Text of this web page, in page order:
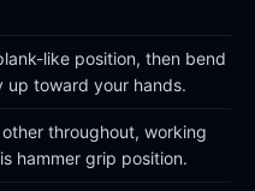
like position, then bend
up toward your hands.
throughout, working
hammer grip position.